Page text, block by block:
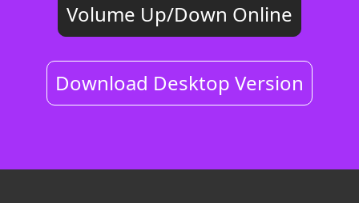
Volume Up/Down Online
Download Desktop Version